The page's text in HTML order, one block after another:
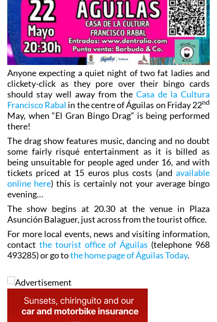
Anyone expecting a quiet night of two fat ladies and
clickety-click as they pore over their bingo cards
should stay well away from the Casa de la Cultura
Francisco Rabal in the centre of Águilas on Friday 22nd
May, when “El Gran Bingo Drag” is being performed
there!
The drag show features music, dancing and no doubt
some fairly risqué entertainment as it is billed as
being unsuitable for people aged under 16, and with
tickets priced at 15 euros plus costs (and available
online here) this is certainly not your average bingo
evening…
The show begins at 20.30 at the venue in Plaza
Asunción Balaguer, just across from the tourist office.
For more local events, news and visiting information,
contact the tourist office of Águilas (telephone 968
493285) or go tothe home page of Águilas Today.